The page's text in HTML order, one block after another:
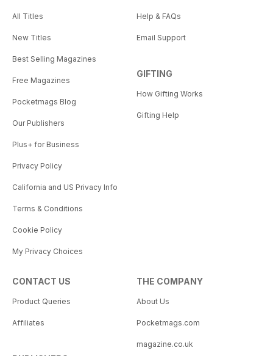
All Titles
New Titles
Best Selling Magazines
Free Magazines
Pocketmags Blog
Our Publishers
Plus+ for Business
Privacy Policy
California and US Privacy Info
Terms & Conditions
Cookie Policy
My Privacy Choices
Help & FAQs
Email Support
GIFTING
How Gifting Works
Gifting Help
CONTACT US
Product Queries
Affiliates
THE COMPANY
About Us
Pocketmags.com
magazine.co.uk